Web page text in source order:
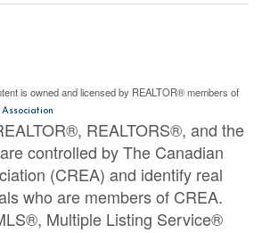
is owned and licensed by REALTOR® members of
REALTORS®, and the
controlled by The Canadian
(CREA) and identify real
who are members of CREA.
Multiple Listing Service®